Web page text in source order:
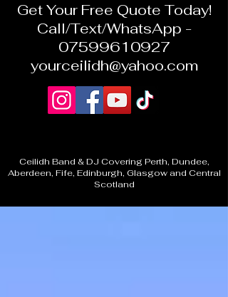
Ceilidh Band & DJ Covering Perth, Dundee,
Aberdeen, Fife, Edinburgh, Glasgow and Central
Scotland
Get Your Free Quote Today!
Call/Text/WhatsApp -
07599610927
yourceilidh@yahoo.com